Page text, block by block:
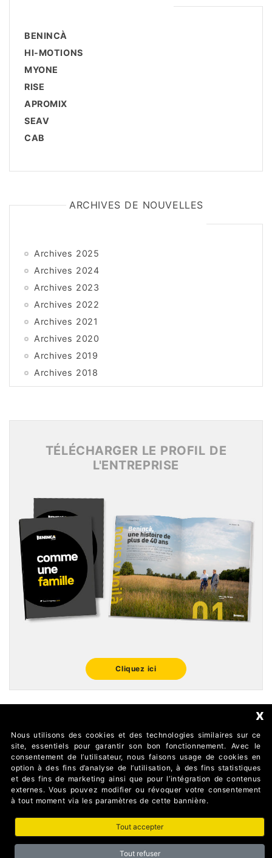
BENINCÀ
HI-MOTIONS
MYONE
RISE
APROMIX
SEAV
CAB
ARCHIVES DE NOUVELLES
Archives 2025
Archives 2024
Archives 2023
Archives 2022
Archives 2021
Archives 2020
Archives 2019
Archives 2018
Archives 2017
Archives 2015
TÉLÉCHARGER LE PROFIL DE
L'ENTREPRISE
Cliquez ici
FOLLOW US
AUTOMATISMI BENINCÀ SpA Via del Capitello 45 36066
Sandrigo (Vicenza) Italy
x
Nous utilisons des cookies et des technologies similaires sur ce
site, essentiels pour garantir son bon fonctionnement. Avec le
consentement de l’utilisateur, nous faisons usage de cookies en
option à des fins d’analyse de l’utilisation, à des fins statistiques
et des fins de marketing ainsi que pour l’intégration de contenus
externes. Vous pouvez modifier ou révoquer votre consentement
à tout moment via les paramètres de cette bannière.
Tout accepter
Tout refuser